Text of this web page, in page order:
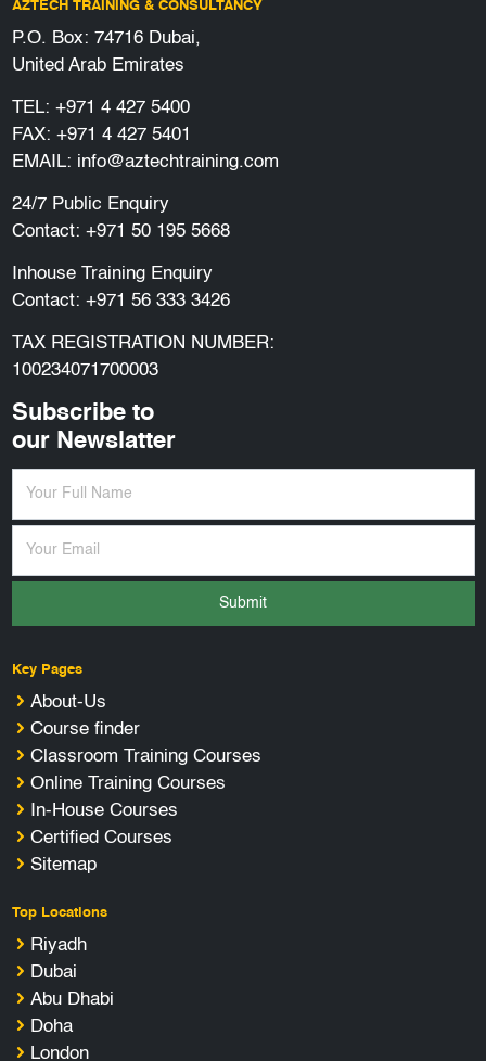
AZTECH TRAINING & CONSULTANCY
P.O. Box: 74716 Dubai,
United Arab Emirates
TEL: +971 4 427 5400
FAX: +971 4 427 5401
EMAIL: info@aztechtraining.com
24/7 Public Enquiry
Contact: +971 50 195 5668
Inhouse Training Enquiry
Contact: +971 56 333 3426
TAX REGISTRATION NUMBER:
100234071700003
Subscribe to
our Newslatter
Submit
Key Pages
About-Us
Course finder
Classroom Training Courses
Online Training Courses
In-House Courses
Certified Courses
Sitemap
Top Locations
Riyadh
Dubai
Abu Dhabi
Doha
London